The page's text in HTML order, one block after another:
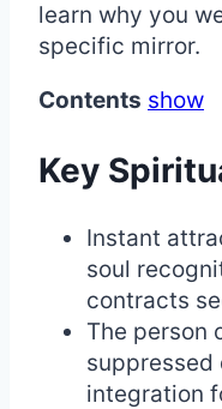
learn why you
specific mirror.
Contents show
Key
Instant
soul
contracts
The person
integration